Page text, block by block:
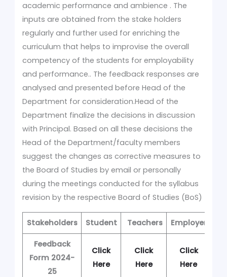
academic performance and ambience . The
inputs are obtained from the stake holders
regularly and further used for enriching the
curriculum that helps to improvise the overall
competency of the students for employability
and performance.. The feedback responses are
analysed and presented before Head of the
Department for consideration.Head of the
Department finalize the decisions in discussion
with Principal. Based on all these decisions the
Head of the Department/faculty members
suggest the changes as corrective measures to
the Board of Studies by email or personally
during the meetings conducted for the syllabus
revision by the respective Board of Studies (BoS)
Stakeholders Student Teachers Employer
Feedback
Form 2024-
25
Click
Here
Click
Here
Click
Here